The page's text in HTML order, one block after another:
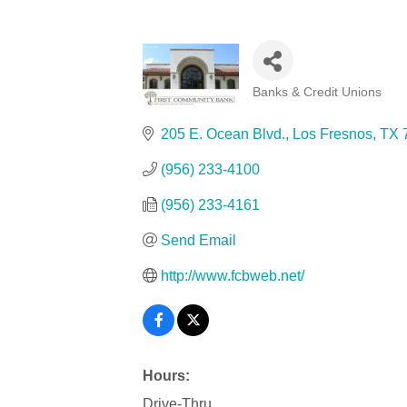
Banks & Credit Unions
205 E. Ocean Blvd. Los Fresnos TX
(956) 233-4100
(956) 233-4161
Send Email
http://www.fcbweb.net/
Hours:
Drive-Thru